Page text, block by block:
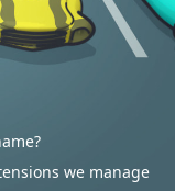
we manage